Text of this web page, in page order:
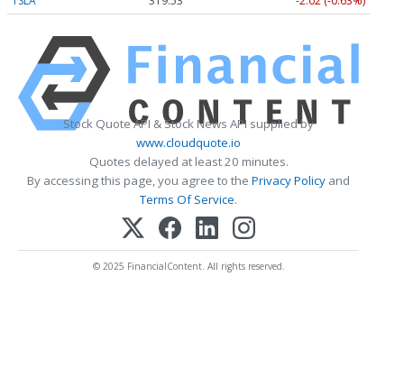
Stock Quote API & Stock News API supplied by
www.cloudquote.io
Quotes delayed at least 20 minutes.
By accessing this page, you agree to the Privacy Policy and
Terms Of Service.
© 2025 FinancialContent. All rights reserved.